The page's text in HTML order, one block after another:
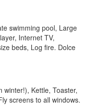
swimming pool, Large
Internet TV,
beds, Log fire. Dolce
winter!), Kettle, Toaster,
screens to all windows.